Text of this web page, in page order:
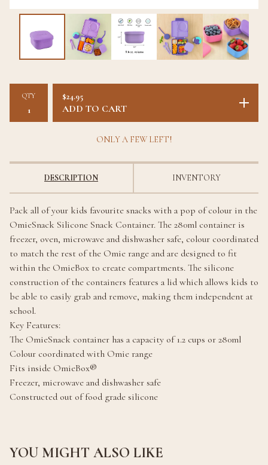
QTY $24.95
ADD TO CART
ONLY A FEW LEFT!
DESCRIPTION INVENTORY
Pack all of your kids favourite snacks with a pop of colour in the
OmieSnack Silicone Snack Container. The 280ml container is
freezer, oven, microwave and dishwasher safe, colour coordinated
to match the rest of the Omie range and are designed to fit
within the OmieBox to create compartments. The silicone
construction of the containers features a lid which allows kids to
be able to easily grab and remove, making them independent at
school.
Key Features:
The OmieSnack container has a capacity of 1.2 cups or 280ml
Colour coordinated with Omie range
Fits inside OmieBox®
Freezer, microwave and dishwasher safe
Constructed out of food grade silicone
YOU MIGHT ALSO LIKE